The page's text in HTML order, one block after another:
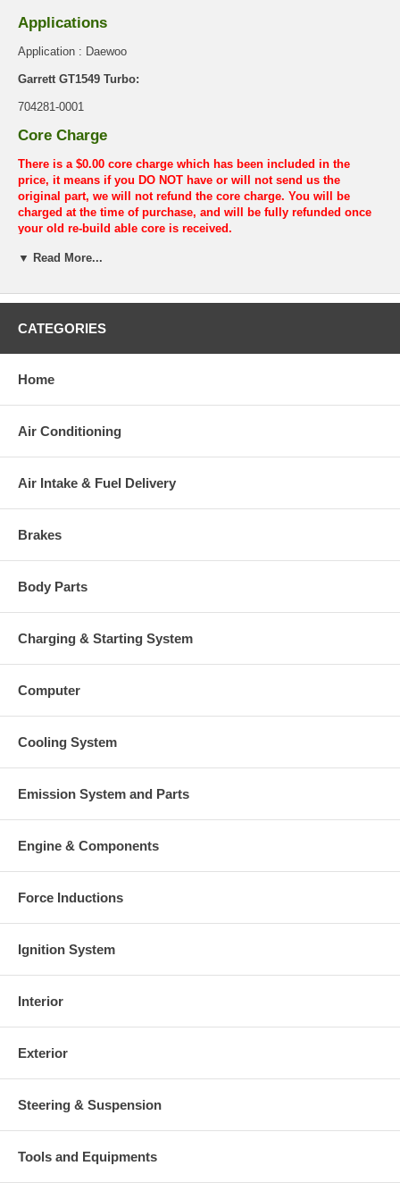
Applications
Application : Daewoo
Garrett GT1549 Turbo:
704281-0001
Core Charge
There is a $0.00 core charge which has been included in the
price, it means if you DO NOT have or will not send us the
original part, we will not refund the core charge. You will be
charged at the time of purchase, and will be fully refunded once
your old re-build able core is received.
Warranty
▼ Read More...
CATEGORIES
Home
Air Conditioning
Air Intake & Fuel Delivery
Brakes
Body Parts
Charging & Starting System
Computer
Cooling System
Emission System and Parts
Engine & Components
Force Inductions
Ignition System
Interior
Exterior
Steering & Suspension
Tools and Equipments